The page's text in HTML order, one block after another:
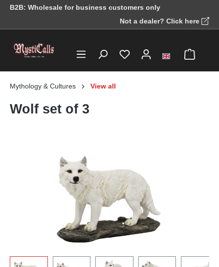
content
B2B: Wholesale for business customers only
Not a dealer? Click here
Mythology & Cultures View all
Wolf set of 3